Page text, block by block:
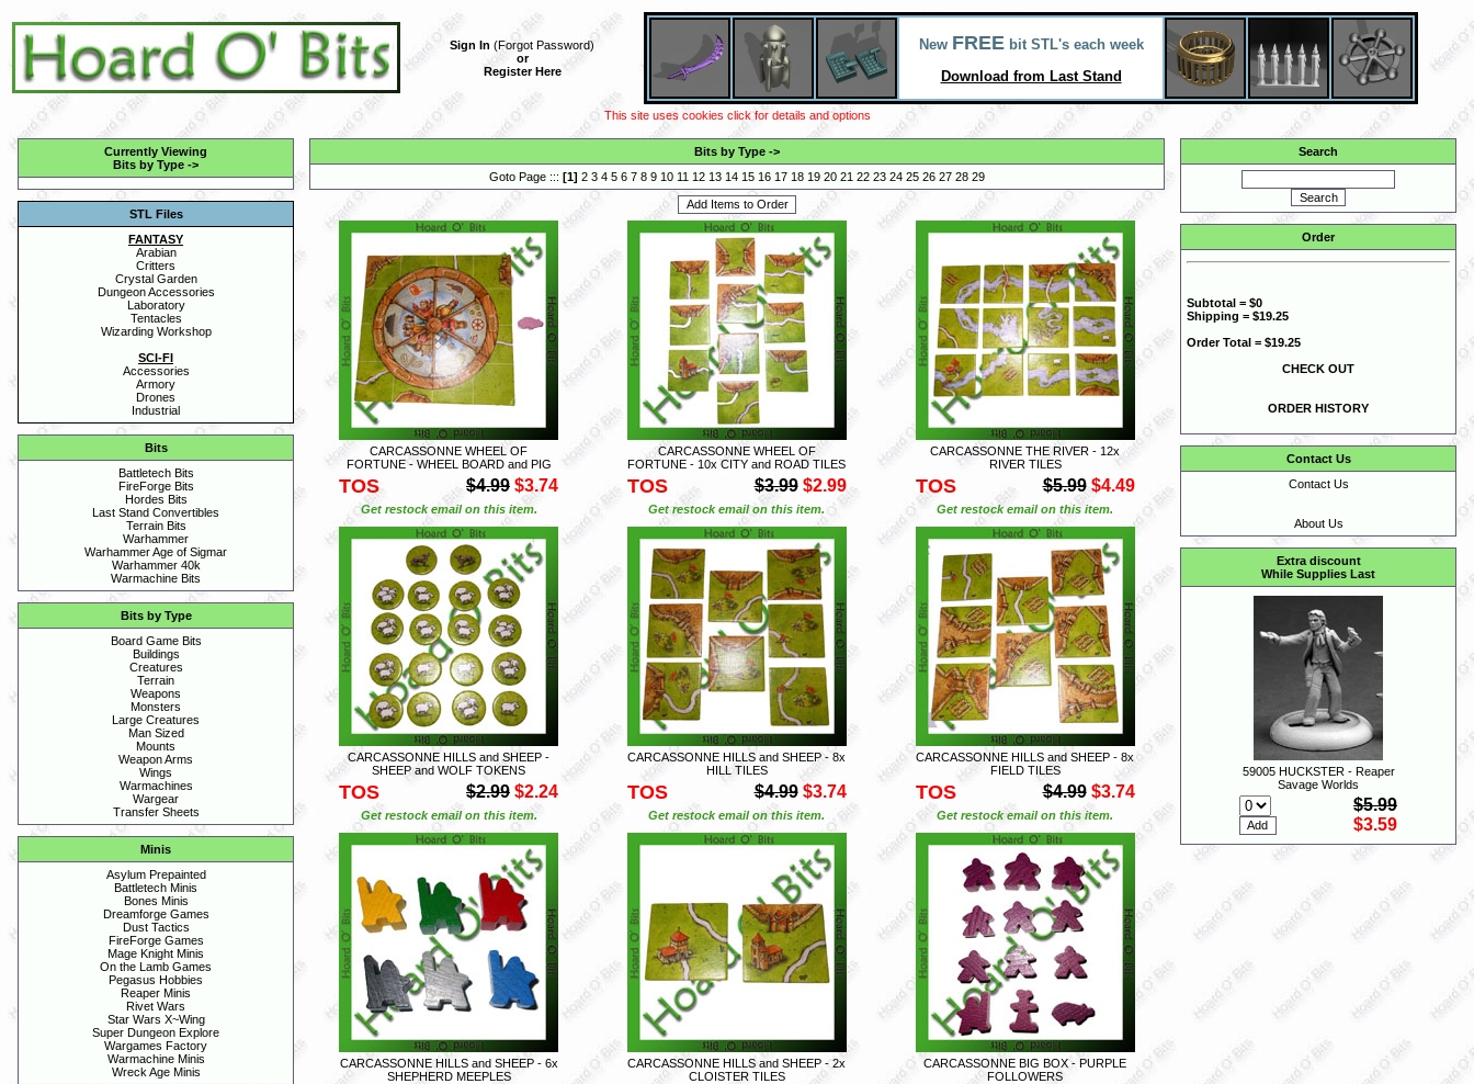
Sign In (Forgot Password)
or
Register Here
New FREEbit STL's each week
Download from Last Stand
This site uses cookies click for details and options
Currently Viewing
Bits by Type ->
STL Files
FANTASY
Arabian
Critters
Crystal Garden
Dungeon Accessories
Laboratory
Tentacles
Wizarding Workshop
SCI-FI
Accessories
Armory
Drones
Industrial
Bits
Battletech Bits
FireForge Bits
Hordes Bits
Last Stand Convertibles
Terrain Bits
Warhammer
Warhammer Age of Sigmar
Warhammer 40k
Warmachine Bits
Bits by Type
Board Game Bits
Buildings
Creatures
Terrain
Weapons
Monsters
Large Creatures
Man Sized
Mounts
Weapon Arms
Wings
Warmachines
Wargear
Transfer Sheets
Minis
Asylum Prepainted
Battletech Minis
Bones Minis
Dreamforge Games
Dust Tactics
FireForge Games
Mage Knight Minis
On the Lamb Games
Pegasus Hobbies
Reaper Minis
Rivet Wars
Star Wars X~Wing
Super Dungeon Explore
Wargames Factory
Warmachine Minis
Wreck Age Minis
Bits by Type ->
Goto Page ::: [1] 2 3 4 5 6 7 8 9 10 11 12 13 14 15 16 17 18 19 20 21 22 23 24 25 26 27 28 29
CARCASSONNE WHEEL OF
FORTUNE - WHEEL BOARD and PIG
TOS $4.99 $3.74
Get restock email on this item.
CARCASSONNE WHEEL OF
FORTUNE - 10x CITY and ROAD TILES
TOS $3.99 $2.99
Get restock email on this item.
CARCASSONNE THE RIVER - 12x
RIVER TILES
TOS $5.99 $4.49
Get restock email on this item.
CARCASSONNE HILLS and SHEEP -
SHEEP and WOLF TOKENS
TOS $2.99 $2.24
Get restock email on this item.
CARCASSONNE HILLS and SHEEP - 8x
HILL TILES
TOS $4.99 $3.74
Get restock email on this item.
CARCASSONNE HILLS and SHEEP - 8x
FIELD TILES
TOS $4.99 $3.74
Get restock email on this item.
CARCASSONNE HILLS and SHEEP - 6x
SHEPHERD MEEPLES
CARCASSONNE HILLS and SHEEP - 2x
CLOISTER TILES
CARCASSONNE BIG BOX - PURPLE
FOLLOWERS
Search
Order
Subtotal = $0
Shipping = $19.25
Order Total = $19.25
CHECK OUT
ORDER HISTORY
Contact Us
Contact Us
About Us
Extra discount
While Supplies Last
59005 HUCKSTER - Reaper
Savage Worlds
$5.99
$3.59